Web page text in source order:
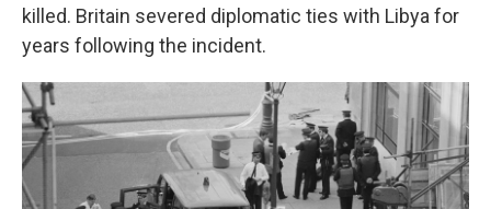
killed. Britain severed diplomatic ties with Libya for
years following the incident.